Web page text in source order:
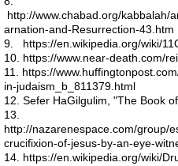
Higado 1
Space craft
A432
http://www.chabad.org/kabbalah/
arnation-and-Resurrection-43.htm
9. https://en.wikipedia.org/wiki/
10. https://www.near-death.com/
11. https://
in-judaism_b_811379.html
12. Sefer HaGilgulim, "The Book
13.
http://nazarenespace.com/group/
crucifixion-of-jesus-by-an-eye-
14. https://en.wikipedia.org/wiki/